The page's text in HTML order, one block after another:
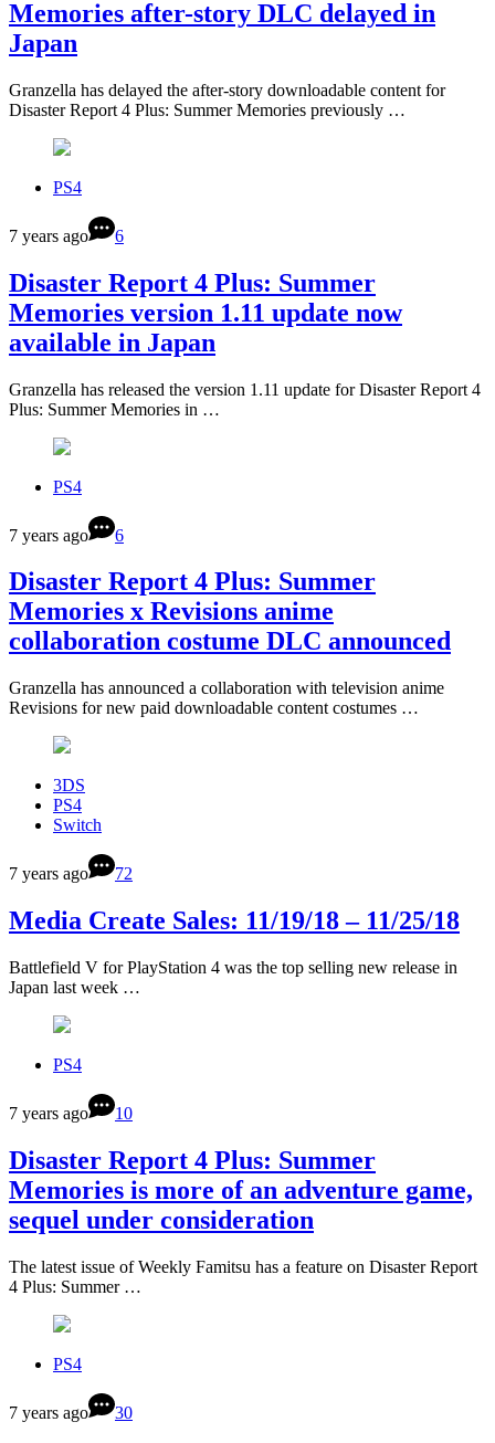
Memories after-story DLC delayed in
Japan
Granzella has delayed the after-story downloadable content for
Disaster Report 4 Plus: Summer Memories previously …
PS4
7 years ago 6
Disaster Report 4 Plus: Summer
Memories version 1.11 update now
available in Japan
Granzella has released the version 1.11 update for Disaster Report 4
Plus: Summer Memories in …
PS4
7 years ago 6
Disaster Report 4 Plus: Summer
Memories x Revisions anime
collaboration costume DLC announced
Granzella has announced a collaboration with television anime
Revisions for new paid downloadable content costumes …
3DS
PS4
Switch
7 years ago 72
Media Create Sales: 11/19/18 – 11/25/18
Battlefield V for PlayStation 4 was the top selling new release in
Japan last week …
PS4
7 years ago 10
Disaster Report 4 Plus: Summer
Memories is more of an adventure game,
sequel under consideration
The latest issue of Weekly Famitsu has a feature on Disaster Report
4 Plus: Summer …
PS4
7 years ago 30